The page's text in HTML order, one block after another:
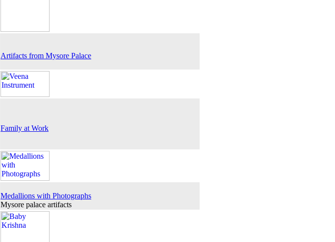
Artifacts from Mysore Palace
Family at Work
Medallions with Photographs
Mysore palace artifacts